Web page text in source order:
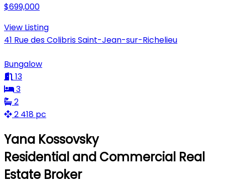
$699,000
View Listing
41 Rue des Colibris Saint-Jean-sur-Richelieu
Bungalow
13
3
2
2 418 pc
Yana Kossovsky
Residential and Commercial Real
Estate Broker